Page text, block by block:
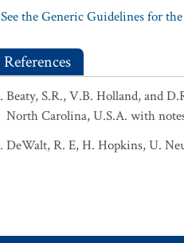
See the Generic Guidelines for
References
Beaty, S.R., V.B. Holland, and
North Carolina, U.S.A. with
DeWalt, R. E, H. Hopkins, U.